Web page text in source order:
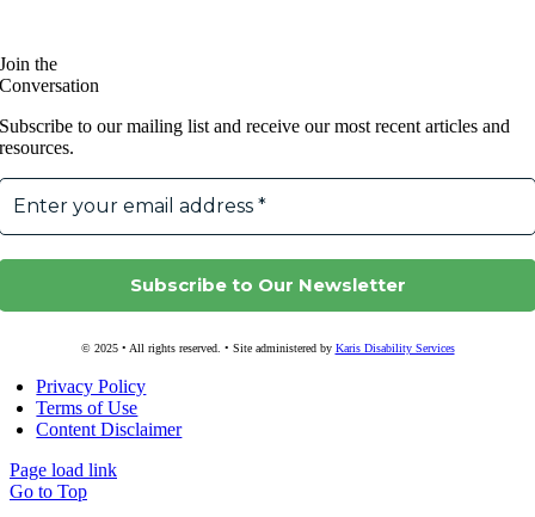
Join the
Conversation
Subscribe to our mailing list and receive our most recent articles and
resources.
© 2025 • All rights reserved. • Site administered by Karis Disability Services
Privacy Policy
Terms of Use
Content Disclaimer
Page load link
Go to Top